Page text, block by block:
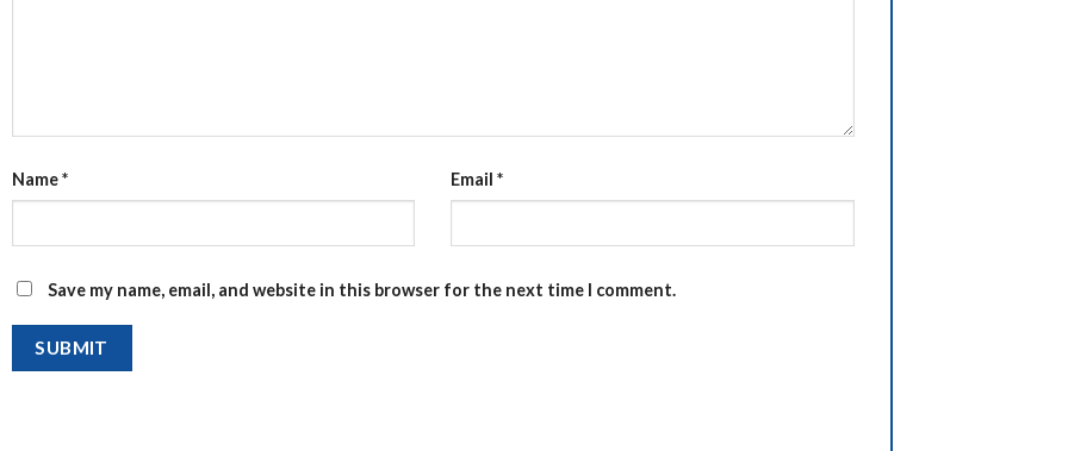
Name* Email*
Save my name, email, and website in this browser for the next time I comment.